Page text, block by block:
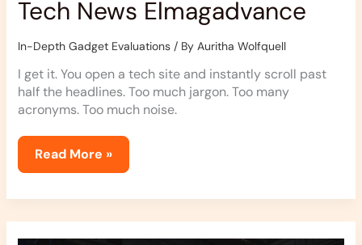
Tech News Elmagadvance
In-Depth Gadget Evaluations/ By Auritha Wolfquell
I get it. You open a tech site and instantly scroll past
half the headlines. Too much jargon. Too many
acronyms. Too much noise.
Read More »
Elmagadvance